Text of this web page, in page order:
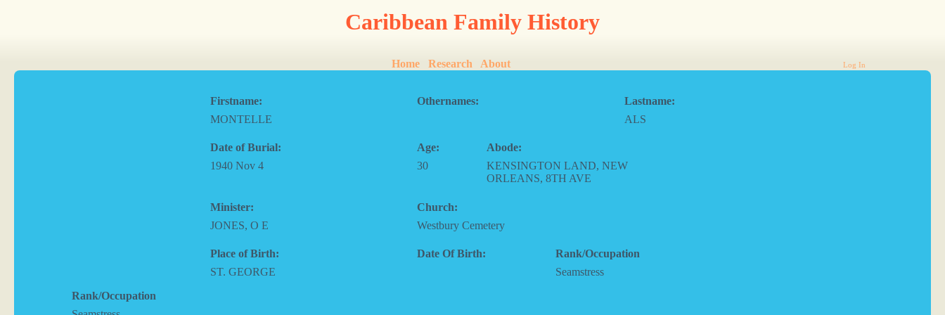
Caribbean Family History
Home Research About Log In
Firstname:
MONTELLE
Othernames:
Lastname:
ALS
Date of Burial:
1940 Nov 4
Age:
30
Abode:
KENSINGTON LAND, NEW
ORLEANS, 8TH AVE
Minister:
JONES, O E
Church:
Westbury Cemetery
Place of Birth:
ST. GEORGE
Date Of Birth:
Rank/Occupation
Seamstress
Rank/Occupation